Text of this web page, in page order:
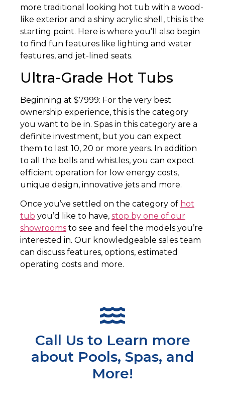
more traditional looking hot tub with a wood-
like exterior and a shiny acrylic shell, this is the
starting point. Here is where you’ll also begin
to find fun features like lighting and water
features, and jet-lined seats.
Ultra-Grade Hot Tubs
Beginning at $7999: For the very best
ownership experience, this is the category
you want to be in. Spas in this category are a
definite investment, but you can expect
them to last 10, 20 or more years. In addition
to all the bells and whistles, you can expect
efficient operation for low energy costs,
unique design, innovative jets and more.
Once you’ve settled on the category of hot
tub you’d like to have, stop by one of our
showrooms to see and feel the models you’re
interested in. Our knowledgeable sales team
can discuss features, options, estimated
operating costs and more.
Call Us to Learn more
about Pools, Spas, and
More!